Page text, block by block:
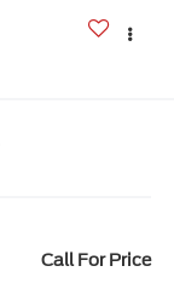
Call For Price